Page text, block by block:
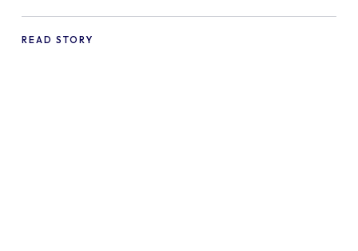
Practices and Tips
READ STORY